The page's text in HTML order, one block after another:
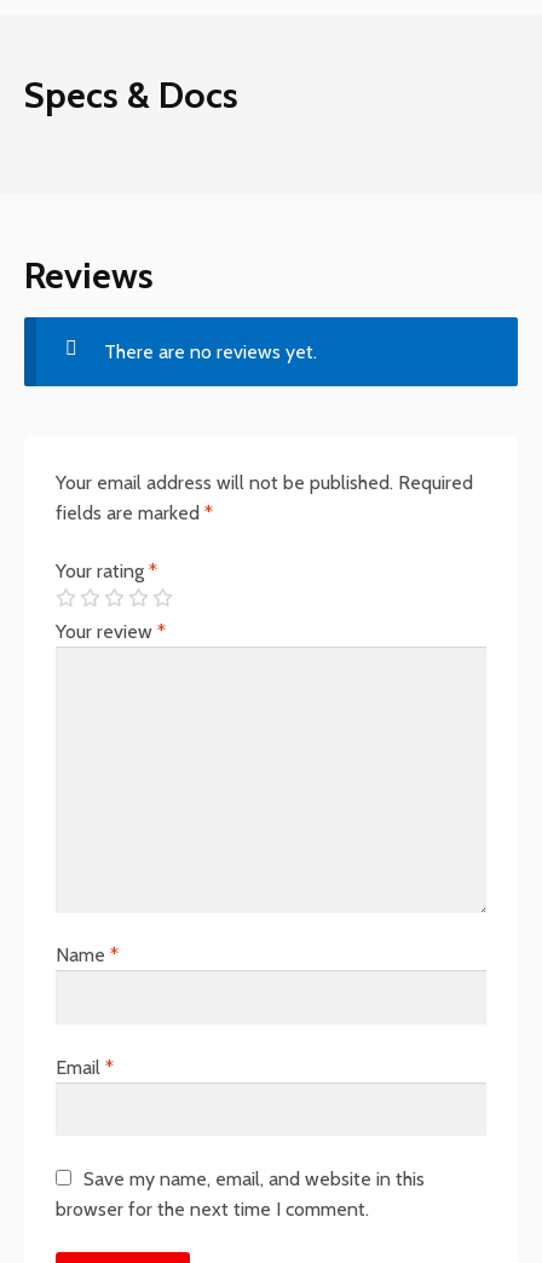
Specs & Docs
Reviews
There are no reviews yet.
Your email address will not be published. Required
fields are marked *
Your rating *
Your review *
Name *
Email *
Save my name, email, and website in this
browser for the next time I comment.